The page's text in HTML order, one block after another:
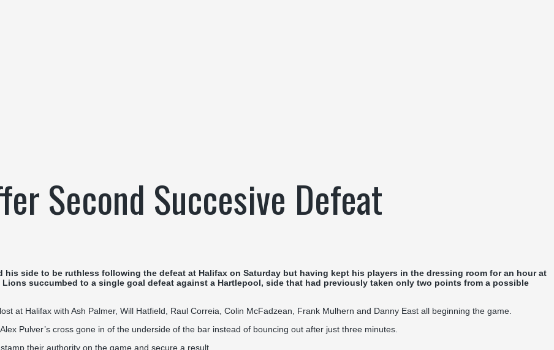
Second Succesive Defeat
his side to be ruthless following the defeat at Halifax on Saturday but having kept his players in the dressing room for an hour at
succumbed to a single goal defeat against a Hartlepool, side that had previously taken only two points from a possible
at Halifax with Ash Palmer, Will Hatfield, Raul Correia, Colin McFadzean, Frank Mulhern and Danny East all beginning the game.
Pulver’s cross gone in of the underside of the bar instead of bouncing out after just three minutes.
their authority on the game and secure a result.